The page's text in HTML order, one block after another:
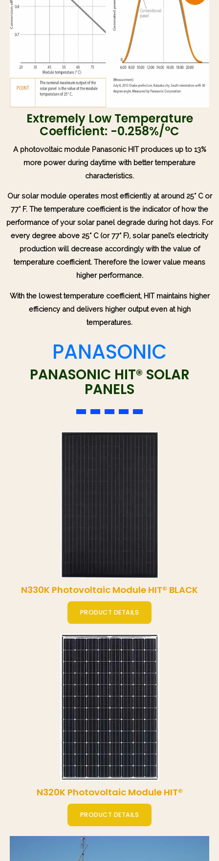
Extremely Low Temperature
Coefficient: -0.258%/°C
A photovoltaic module Panasonic HIT produces up to 13%
more power during daytime with better temperature
characteristics.
Our solar module operates most efficiently at around 25° C or
77° F. The temperature coefficient is the indicator of how the
performance of your solar panel degrade during hot days. For
every degree above 25° C (or 77° F), solar panel’s electricity
production will decrease accordingly with the value of
temperature coefficient. Therefore the lower value means
higher performance.
With the lowest temperature coefficient, HIT maintains higher
efficiency and delivers higher output even at high
temperatures.
PANASONIC
PANASONIC HIT® SOLAR
PANELS
N330K Photovoltaic Module HIT® BLACK
PRODUCT DETAILS
N320K Photovoltaic Module HIT®
PRODUCT DETAILS